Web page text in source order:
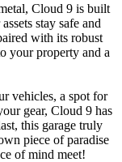
Cloud 9 is built
stay safe and
with its robust
your property and a
vehicles, a spot for
gear, Cloud 9 has
this garage truly
piece of paradise
of mind meet!